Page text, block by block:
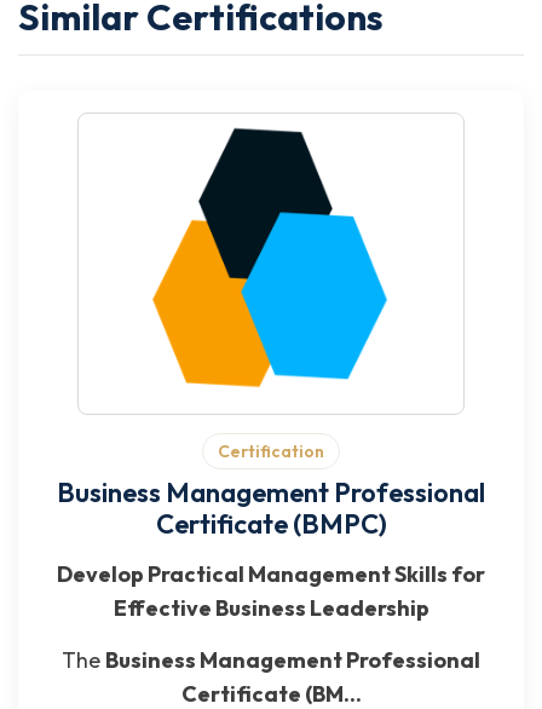
Similar Certifications
Certification
Business Management Professional
Certificate (BMPC)
Develop Practical Management Skills for
Effective Business Leadership
The Business Management Professional
Certificate (BM...